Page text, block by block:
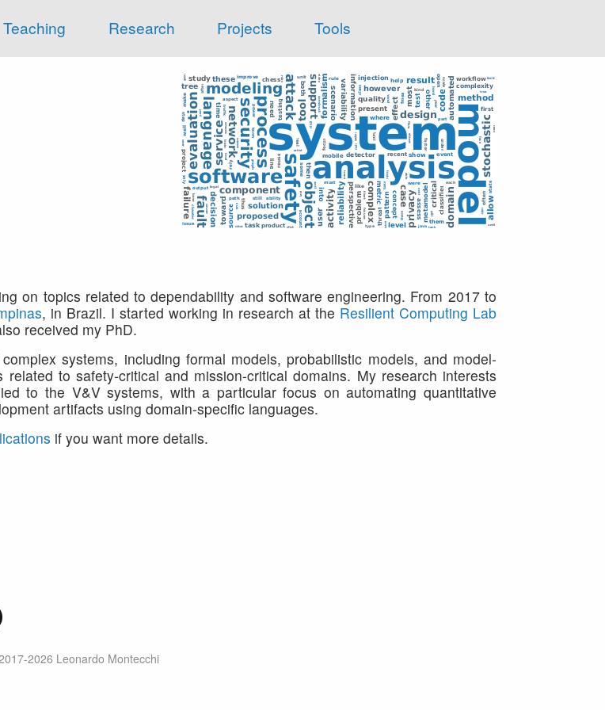
Teaching Research Projects Tools
on topics related to dependability and software engineering. From 2017 to
, in Brazil. I started working in research at the Resilient Computing Lab
received my PhD.
systems, including formal models, probabilistic models, and model-
to safety-critical and mission-critical domains. My research interests
to the V&V systems, with a particular focus on automating quantitative
artifacts using domain-specific languages.
if you want more details.
2026 Leonardo Montecchi